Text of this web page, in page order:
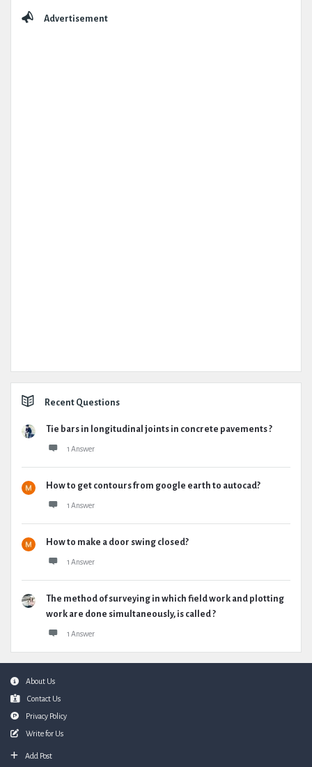
Advertisement
Recent Questions
Tie bars in longitudinal joints in concrete pavements ?
1 Answer
How to get contours from google earth to autocad?
1 Answer
How to make a door swing closed?
1 Answer
The method of surveying in which field work and plotting
work are done simultaneously, is called ?
1 Answer
FooterAbout Us
Contact Us
Privacy Policy
Write for Us
Add Post